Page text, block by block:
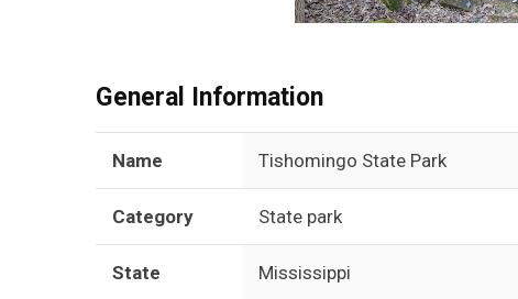
General Information
Name Tishomingo State Park
Category State park
State Mississippi